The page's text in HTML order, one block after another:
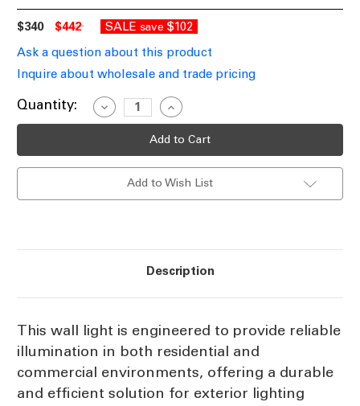
$340 $442 SALE save $102
Ask a question about this product
Inquire about wholesale and trade pricing
Current
Quantity:
Decrease
Quantity
of
100cm
860lm
Increase
Quantity
of
LED
100cm
860lm
IP65
Add to Wish List
Description
This wall light is engineered to provide reliable
illumination in both residential and
commercial environments, offering a durable
and efficient solution for exterior lighting